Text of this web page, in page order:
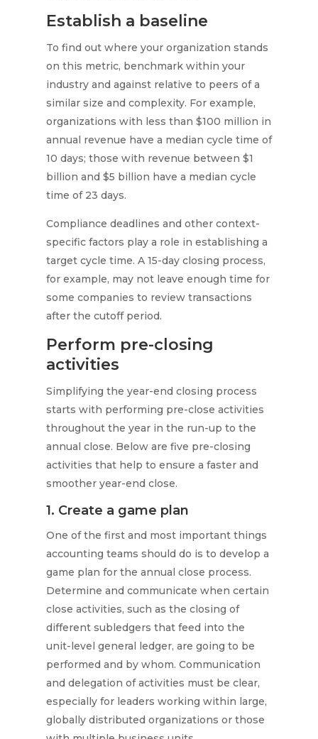
Establish a baseline
To find out where your organization stands
on this metric, benchmark within your
industry and against relative to peers of a
similar size and complexity. For example,
organizations with less than $100 million in
annual revenue have a median cycle time of
10 days; those with revenue between $1
billion and $5 billion have a median cycle
time of 23 days.
Compliance deadlines and other context-
specific factors play a role in establishing a
target cycle time. A 15-day closing process,
for example, may not leave enough time for
some companies to review transactions
after the cutoff period.
Perform pre-closing
activities
Simplifying the year-end closing process
starts with performing pre-close activities
throughout the year in the run-up to the
annual close. Below are five pre-closing
activities that help to ensure a faster and
smoother year-end close.
1. Create a game plan
One of the first and most important things
accounting teams should do is to develop a
game plan for the annual close process.
Determine and communicate when certain
close activities, such as the closing of
different subledgers that feed into the
unit-level general ledger, are going to be
performed and by whom. Communication
and delegation of activities must be clear,
especially for leaders working within large,
globally distributed organizations or those